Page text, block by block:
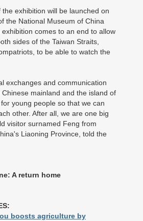
exhibition will be launched on
the National Museum of China
comes to an end to allow
sides of the Taiwan Straits,
to be able to watch the
exchanges and communication
mainland and the island of
young people so that we can
other. After all, we are one big
visitor surnamed Feng from
Liaoning Province, told the
A return home
boosts agriculture by